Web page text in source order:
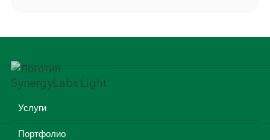
Услуги
Портфолио